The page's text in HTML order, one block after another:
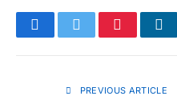
FacebookTwitterPinterest
PREVIOUS ARTICLE